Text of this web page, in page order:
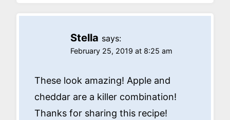
Stella says:
February 25, 2019 at 8:25 am
These look amazing! Apple and
cheddar are a killer combination!
Thanks for sharing this recipe!